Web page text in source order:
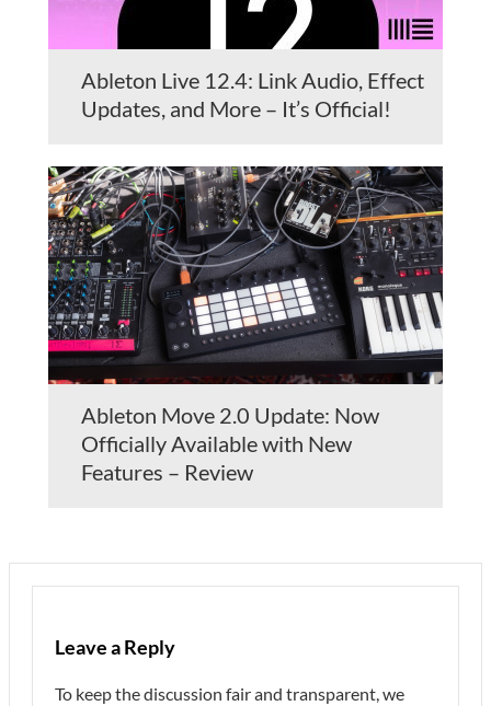
Ableton Live 12.4: Link Audio, Effect
Updates, and More – It’s Official!
Ableton Move 2.0 Update: Now
Officially Available with New
Features – Review
Leave a Reply
To keep the discussion fair and transparent, we